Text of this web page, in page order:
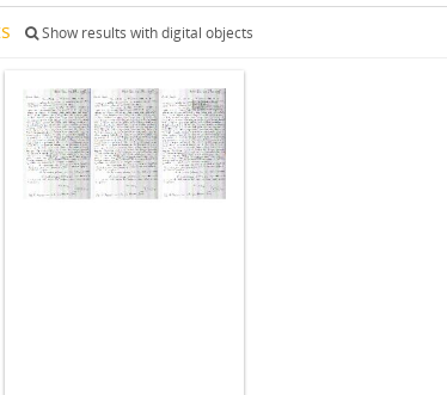
Show results with digital objects